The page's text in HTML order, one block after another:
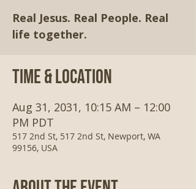
Real Jesus. Real People. Real
life together.
Time & Location
Aug 31, 2031, 10:15 AM – 12:00
PM PDT
517 2nd St, 517 2nd St, Newport, WA
99156, USA